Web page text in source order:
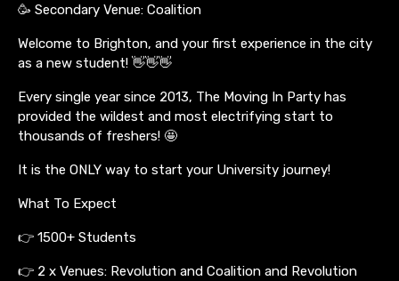
🥳 Secondary Venue: Coalition
Welcome to Brighton, and your first experience in the city
as a new student! 👋👋👋
Every single year since 2013, The Moving In Party has
provided the wildest and most electrifying start to
thousands of freshers! 🤩
It is the ONLY way to start your University journey!
What To Expect
👉 1500+ Students
👉 2 x Venues: Revolution and Coalition and Revolution